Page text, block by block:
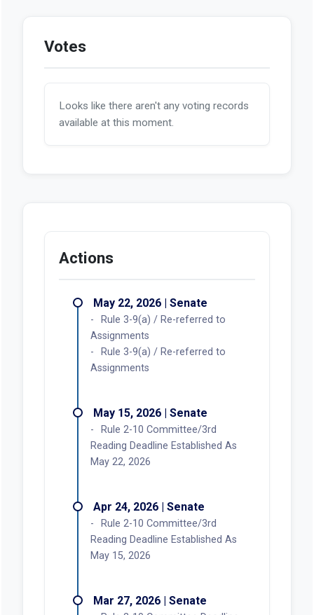
Votes
Looks like there aren't any voting records
available at this moment.
Actions
May 22, 2026 | Senate
Rule 3-9(a) / Re-referred to
Assignments
Rule 3-9(a) / Re-referred to
Assignments
May 15, 2026 | Senate
Rule 2-10 Committee/3rd
Reading Deadline Established As
May 22, 2026
Apr 24, 2026 | Senate
Rule 2-10 Committee/3rd
Reading Deadline Established As
May 15, 2026
Mar 27, 2026 | Senate